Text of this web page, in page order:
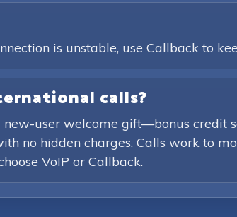
is unstable, use Callback to
calls?
user welcome gift—bonus credit
no hidden charges. Calls work to
VoIP or Callback.